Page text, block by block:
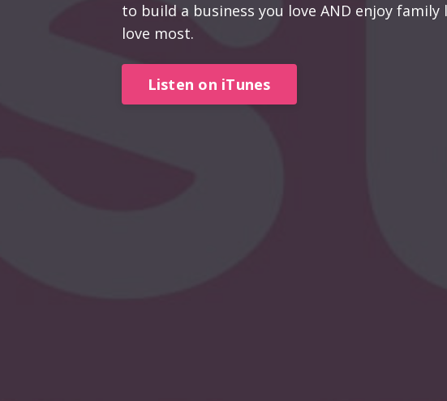
to build a business you love AND enjoy
love most.
Listen on iTunes